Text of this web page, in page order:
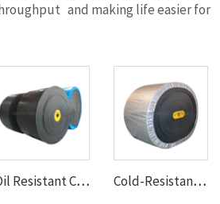
and making life easier for
Oil Resistant Conveyor Belt Cold-Resistant Conveyor Belt